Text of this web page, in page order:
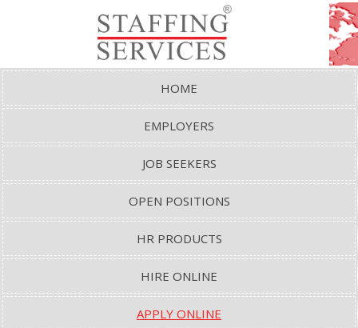
HOME
EMPLOYERS
JOB SEEKERS
OPEN POSITIONS
HR PRODUCTS
HIRE ONLINE
APPLY ONLINE